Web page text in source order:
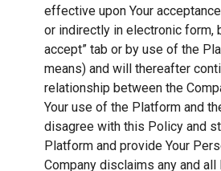
effective upon Your
or indirectly in electronic form,
accept” tab or by use of the
means) and will thereafter
relationship between the
Your use of the Platform and
disagree with this Policy and
Platform and provide Your
Company disclaims any and